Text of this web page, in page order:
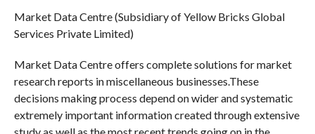
Market Data Centre (Subsidiary of Yellow Bricks Global
Services Private Limited)
Market Data Centre offers complete solutions for market
research reports in miscellaneous businesses.These
decisions making process depend on wider and systematic
extremely important information created through extensive
study as well as the most recent trends going on in the